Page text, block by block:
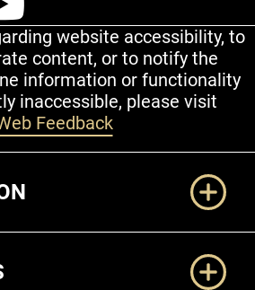
website accessibility, to
content, or to notify the
information or functionality
inaccessible, please visit
Feedback